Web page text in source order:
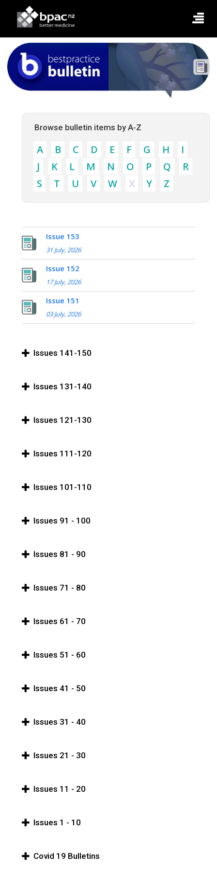
Browse bulletin items by A-Z
A B C D E F G H
I
J
K L M N O P Q
R
S
T U V W X Y Z
Issue 153
31 July, 2026
Issue 152
17 July, 2026
Issue 151
03 July, 2026
Issues 141-150
Issues 131-140
Issues 121-130
Issues 111-120
Issues 101-110
Issues 91 - 100
Issues 81 - 90
Issues 71 - 80
Issues 61 - 70
Issues 51 - 60
Issues 41 - 50
Issues 31 - 40
Issues 21 - 30
Issues 11 - 20
Issues 1 - 10
Covid 19 Bulletins